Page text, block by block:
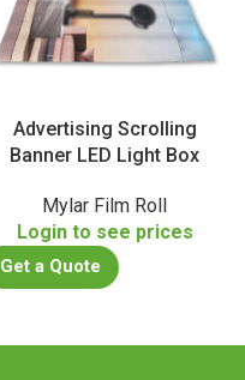
Advertising Scrolling
Banner LED Light Box
Mylar Film Roll
Login to see prices
Get a Quote